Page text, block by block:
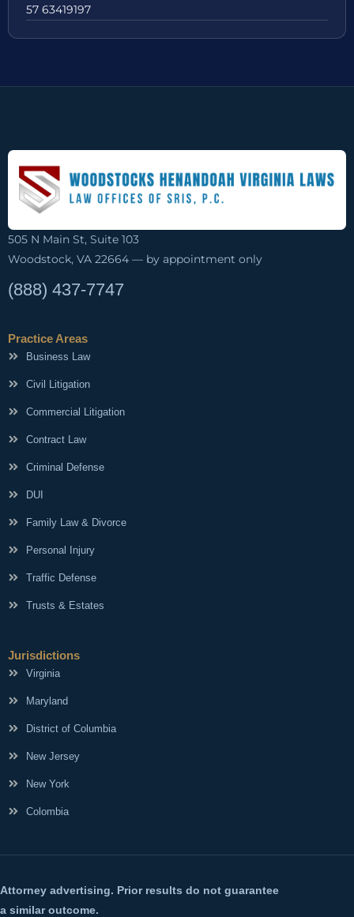
57 63419197
505 N Main St, Suite 103
Woodstock, VA 22664 — by appointment only
(888) 437-7747
Practice Areas
Business Law
Civil Litigation
Commercial Litigation
Contract Law
Criminal Defense
DUI
Family Law & Divorce
Personal Injury
Traffic Defense
Trusts & Estates
Jurisdictions
Virginia
Maryland
District of Columbia
New Jersey
New York
Colombia
Attorney advertising. Prior results do not guarantee
a similar outcome.